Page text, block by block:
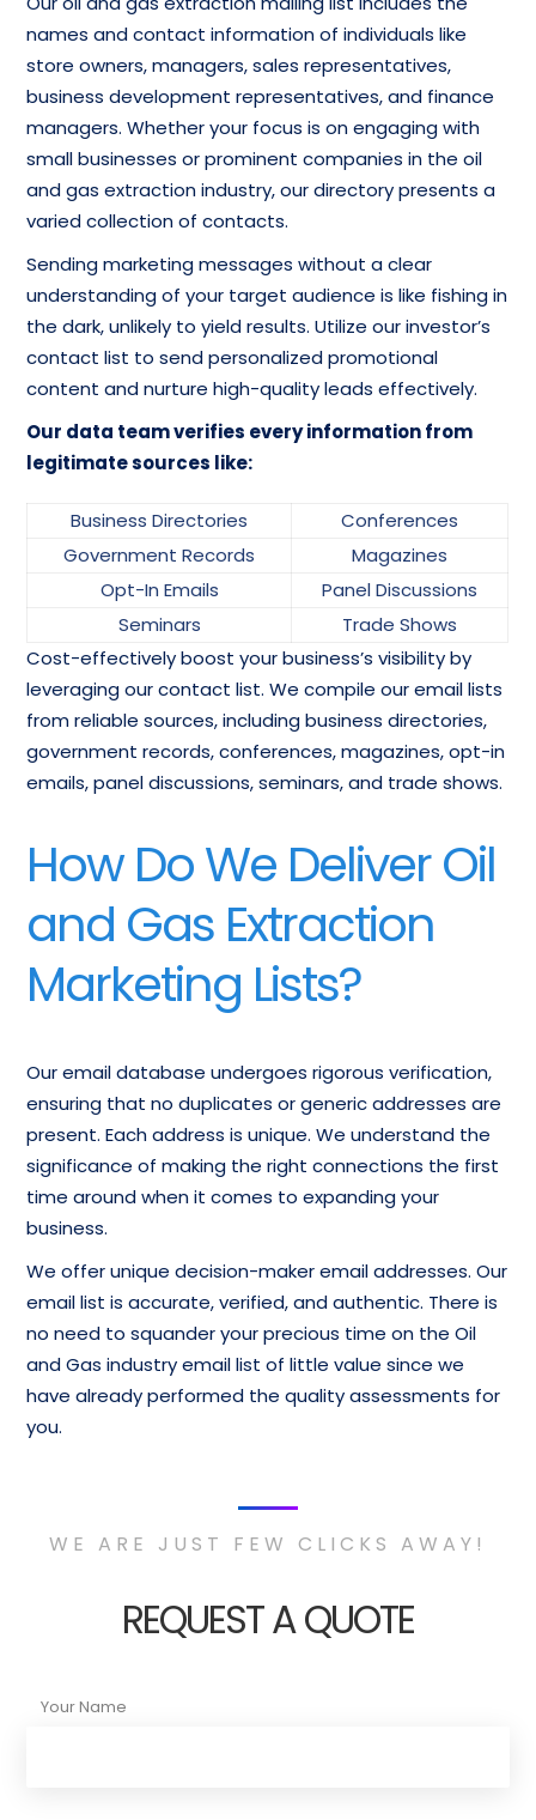
names and contact information of individuals like
store owners, managers, sales representatives,
business development representatives, and finance
managers. Whether your focus is on engaging with
small businesses or prominent companies in the oil
and gas extraction industry, our directory presents a
varied collection of contacts.
Sending marketing messages without a clear
understanding of your target audience is like fishing in
the dark, unlikely to yield results. Utilize our investor’s
contact list to send personalized promotional
content and nurture high-quality leads effectively.
Our data team verifies every information from
legitimate sources like:
Business Directories
Conferences
Government Records
Magazines
Opt-In Emails
Panel Discussions
Seminars
Trade Shows
Cost-effectively boost your business’s visibility by
leveraging our contact list. We compile our email lists
from reliable sources, including business directories,
government records, conferences, magazines, opt-in
emails, panel discussions, seminars, and trade shows.
How Do We Deliver Oil
and Gas Extraction
Marketing Lists?
Our email database undergoes rigorous verification,
ensuring that no duplicates or generic addresses are
present. Each address is unique. We understand the
significance of making the right connections the first
time around when it comes to expanding your
business.
We offer unique decision-maker email addresses. Our
email list is accurate, verified, and authentic. There is
no need to squander your precious time on the Oil
and Gas industry email list of little value since we
have already performed the quality assessments for
you.
WE ARE JUST FEW CLICKS AWAY!
REQUEST A QUOTE
Your Name